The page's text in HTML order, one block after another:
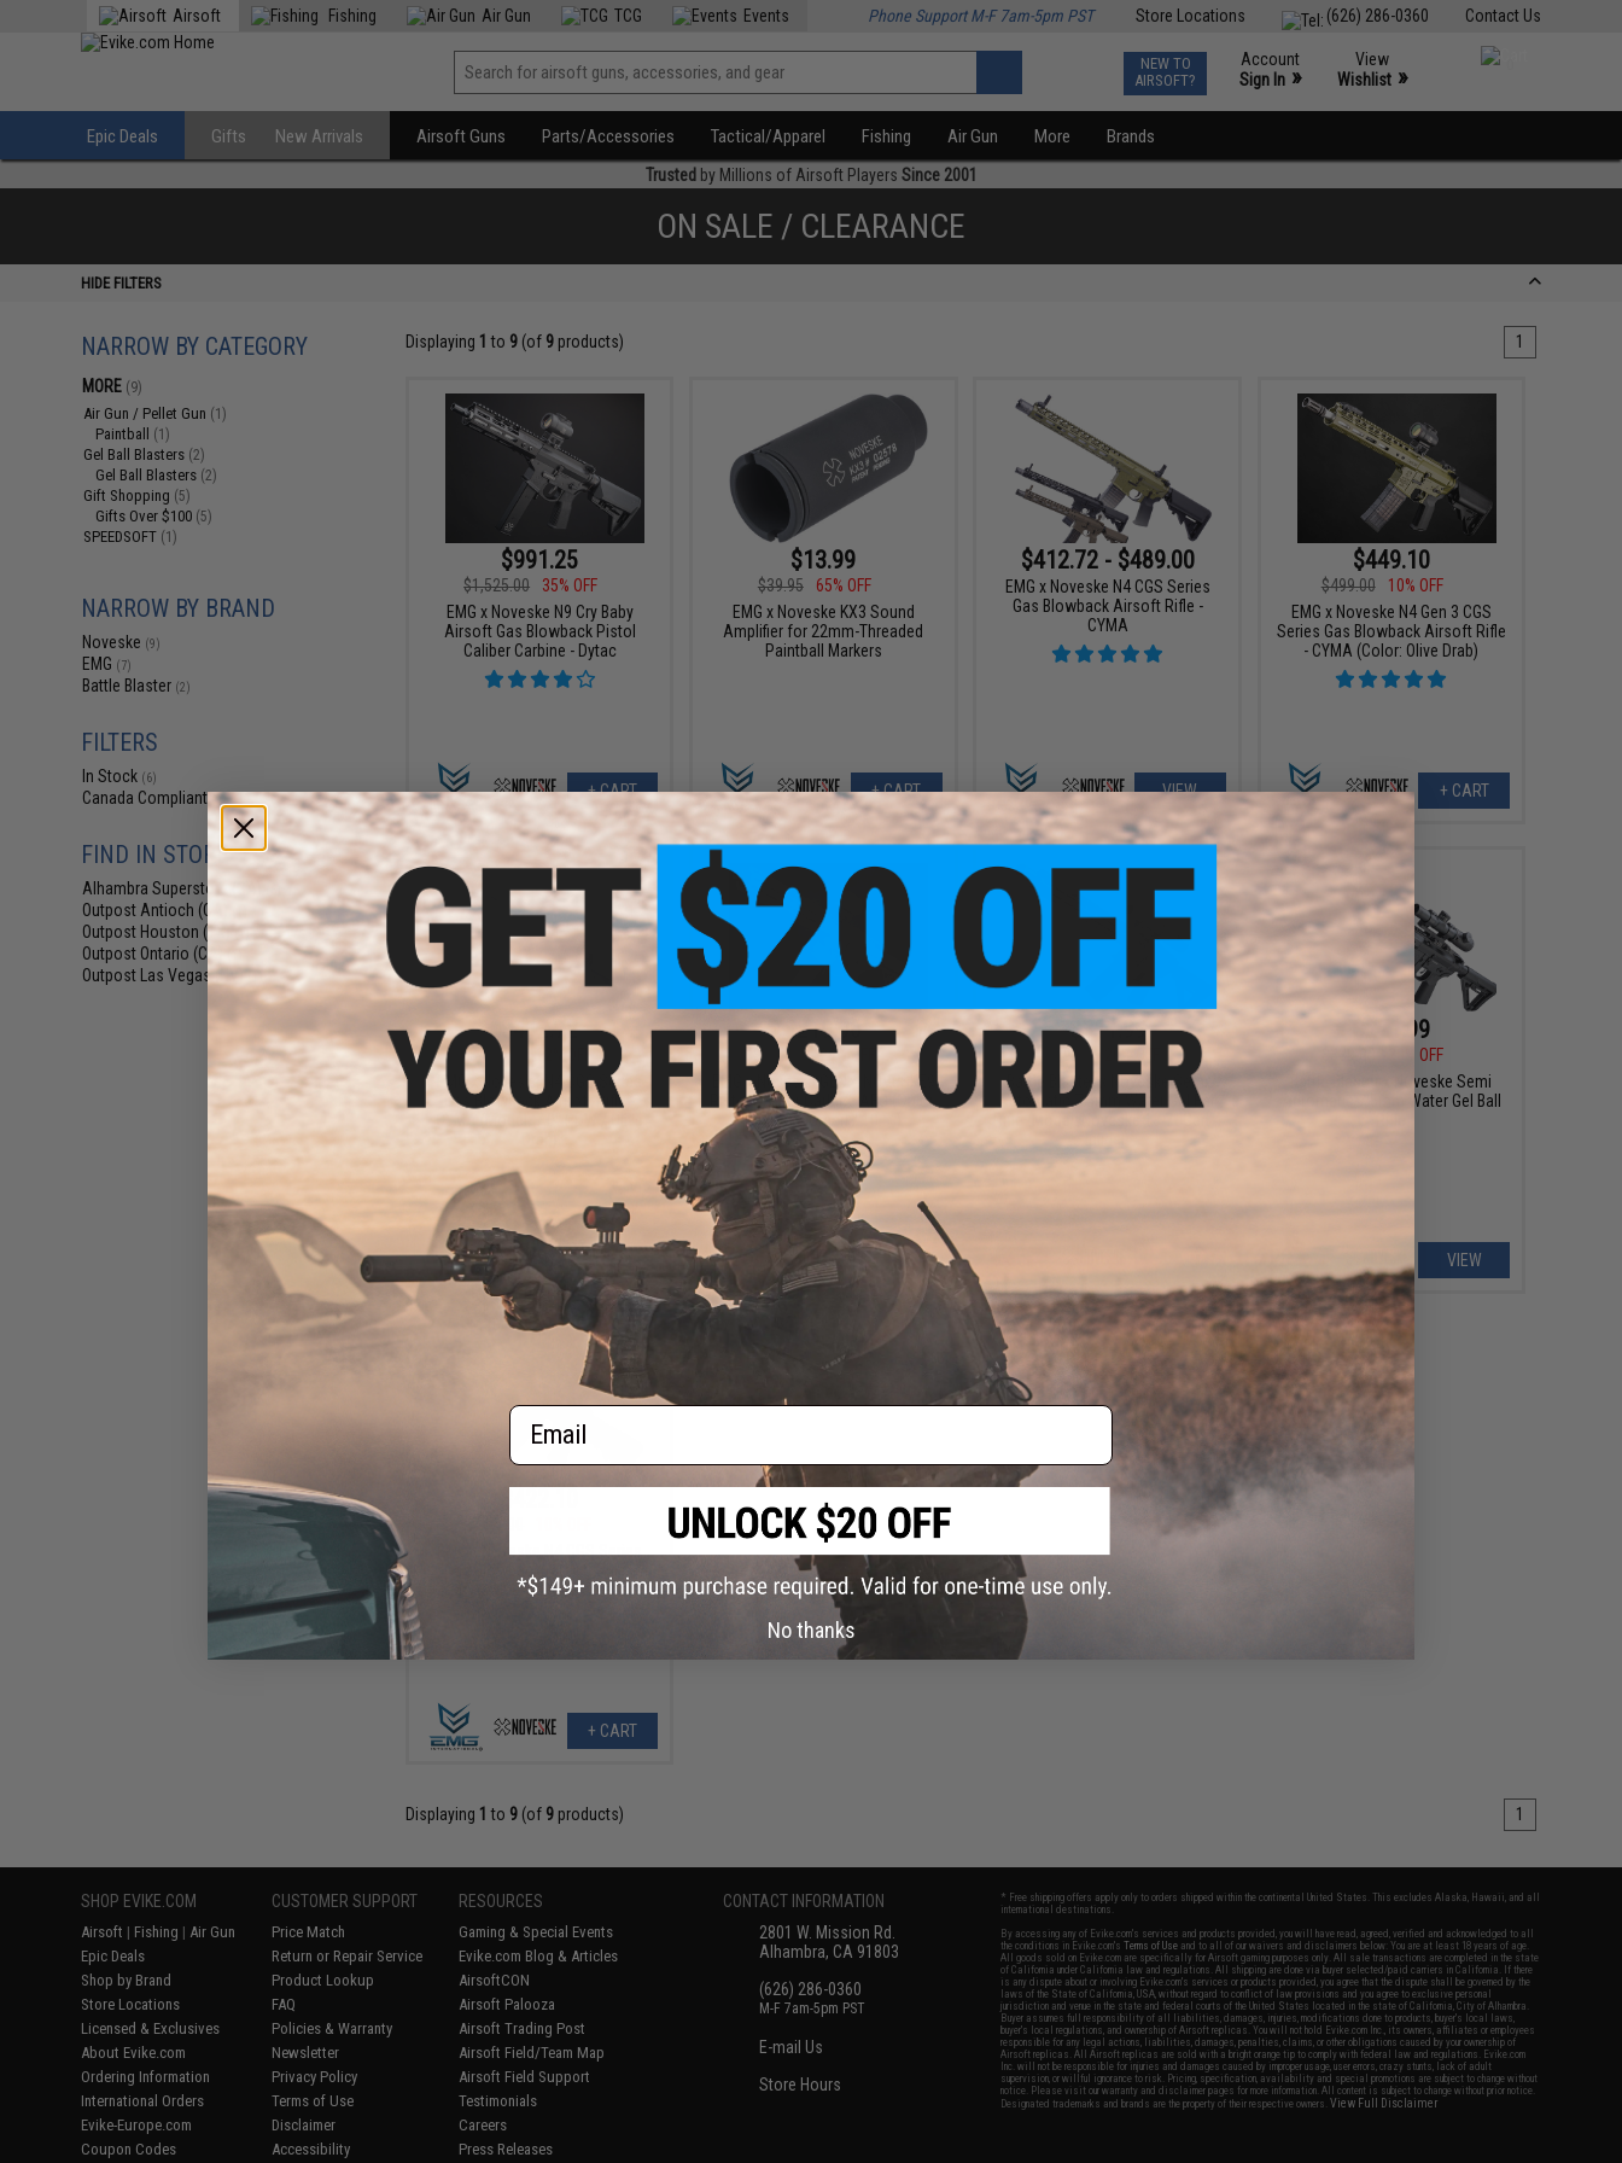
Contact Us
(626) 286-0360
Store Locations
Airsoft Fishing Air Gun TCG Events Phone Support M-F 7am-5pm PST
NEW TO
AIRSOFT?
Account
Sign In »
View
Wishlist »
Epic Deals Gifts New Arrivals Airsoft Guns Parts/Accessories Tactical/Apparel Fishing Air Gun More Brands
Trusted by Millions of Airsoft Players Since 2001
ON SALE / CLEARANCE
HIDE FILTERS
NARROW BY CATEGORY
MORE (9)
Air Gun / Pellet Gun (1)
Paintball (1)
Gel Ball Blasters (2)
Gel Ball Blasters (2)
Gift Shopping (5)
Gifts Over $100 (5)
SPEEDSOFT (1)
NARROW BY BRAND
Noveske (9)
EMG (7)
Battle Blaster (2)
FILTERS
In Stock (6)
Canada Compliant (9)
FIND IN STORE
Alhambra Superstore (CA)
Outpost Antioch (CA)
Outpost Houston (TX)(1)
Outpost Ontario (CA)(1)
Outpost Las Vegas (NV)(1)
Displaying 1 to 9(of 9products) 1
$991.25
$1,525.00
35% OFF
EMG x Noveske N9 Cry Baby
Airsoft Gas Blowback Pistol
Caliber Carbine - Dytac
+ CART
$13.99
$39.95
65% OFF
EMG x Noveske KX3 Sound
Amplifier for 22mm-Threaded
Paintball Markers
+ CART
$412.72 - $489.00
EMG x Noveske N4 CGS Series
Gas Blowback Airsoft Rifle -
CYMA
VIEW
$449.10
$499.00
10% OFF
EMG x Noveske N4 Gen 3 CGS
Series Gas Blowback Airsoft Rifle
- CYMA (Color: Olive Drab)
+ CART
$412.72
$469.00
EMG x Noveske N4 CGS Series
Gas Blowback Airsoft Rifle -
CYMA (Model: 7.0" PDW / Olive
+ CART
$219.00
$309.00
29% OFF
EMG x Noveske GEN 4 NOVESKE9
Pistol Caliber Carbine AEG (Color:
Bazooka Green / 10.5")
+ CART
$311.99
$389.00
Battle Blaster x Noveske Semi
Automatic 7.5mm Water Gel Ball
Rifle (Model: Noveske 13.7" Gen 4
Infidel)
$271.99
20% OFF
Battle Blaster x Noveske Semi
Automatic 7.5mm Water Gel Ball
VIEW
EMG x Noveske N4 CGS Series
Gas Blowback Airsoft Rifle -
CYMA (Model: 7.0" PDW / Black)
+ CART
Displaying 1 to 9(of 9products) 1
SHOP EVIKE.COM
Airsoft | Fishing | Air Gun
Epic Deals
Shop by Brand
Store Locations
Licensed & Exclusives
About Evike.com
Ordering Information
International Orders
Evike-Europe.com
Coupon Codes
CUSTOMER SUPPORT
Price Match
Return or Repair Service
Product Lookup
FAQ
Policies & Warranty
Newsletter
Privacy Policy
Terms of Use
Disclaimer
Accessibility
RESOURCES
Gaming & Special Events
Evike.com Blog & Articles
AirsoftCON
Airsoft Palooza
Airsoft Trading Post
Airsoft Field/Team Map
Airsoft Field Support
Testimonials
Careers
Press Releases
CONTACT INFORMATION
2801 W. Mission Rd.
Alhambra, CA 91803
(626) 286-0360
M-F 7am-5pm PST
E-mail Us
Store Hours
* Free shipping offers apply only to orders shipped within the continental United States. This excludes Alaska, Hawaii, and all
international destinations.
By accessing any of Evike.com's services and products provided, you will have read, agreed, verified and acknowledged to all
the conditions in Evike.com'sTerms of Use and to all of our waivers and disclaimers below: You are at least 18 years of age.
All goods sold on Evike.com are specifically for Airsoft gaming purposes only. All sale transactions are completed in the state
of California under California law and regulations. All shipping are done via buyer selected/paid carriers in California. If there
is any dispute about or involving Evike.com's services or products provided, you agree that the dispute shall be governed by the
laws of the State of California, USA, without regard to conflict of law provisions and you agree to exclusive personal
jurisdiction and venue in the state and federal courts of the United States located in the state of California, City of Alhambra.
Buyer assumes full responsibility of all liabilities, damages, injuries, modifications done to products, buyer's local laws,
buyer's local regulations, and ownership of Airsoft replicas. You will not hold Evike.com Inc., its owners, affiliates or employees
responsible for any legal actions, liabilities, damages, penalties, claims, or other obligations caused by your ownership of
Airsoft replicas. All Airsoft replicas are sold with a bright orange tip to comply with federal law and regulations. Evike.com
Inc. will not be responsible for injuries and damages caused by improper usage, user errors, crazy stunts, lack of adult
supervision, or willful ignorance to risk. Pricing, specification, availability and special promotions are subject to change without
notice. Please visit our warranty and disclaimer pages for more information. All content is subject to change without prior notice.
Designated trademarks and brands are the property of their respective owners.View Full Disclaimer
Email
No thanks